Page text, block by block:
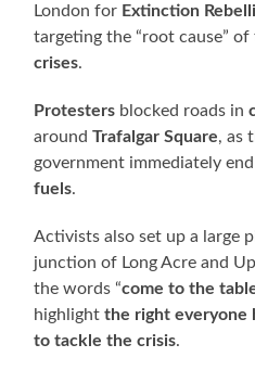
London for Extinction
targeting the “root cause”
crises.
Protesters blocked roads in
aroundTrafalgar Square, as
government immediately
fuels.
Activists also set up a large
junction of Long Acre and
the words “come to the
highlightthe right everyone
to tackle the crisis.